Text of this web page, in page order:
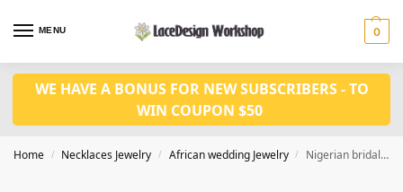
MENU 0
WE HAVE A BONUS FOR NEW SUBSCRIBERS - TO
WIN COUPON $50
Home / Necklaces Jewelry / African wedding Jewelry / Nigerian bridal jewelry set in necklace bracelet set in JW1259